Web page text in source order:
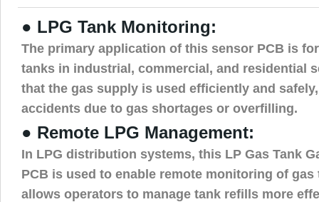
● LPG Tank Monitoring:
The primary application of this sensor PCB is
tanks in industrial, commercial, and residential
that the gas supply is used efficiently and
accidents due to gas shortages or overfilling.
● Remote LPG Management:
In LPG distribution systems, this LP Gas Tank
PCB is used to enable remote monitoring of gas
allows operators to manage tank refills more